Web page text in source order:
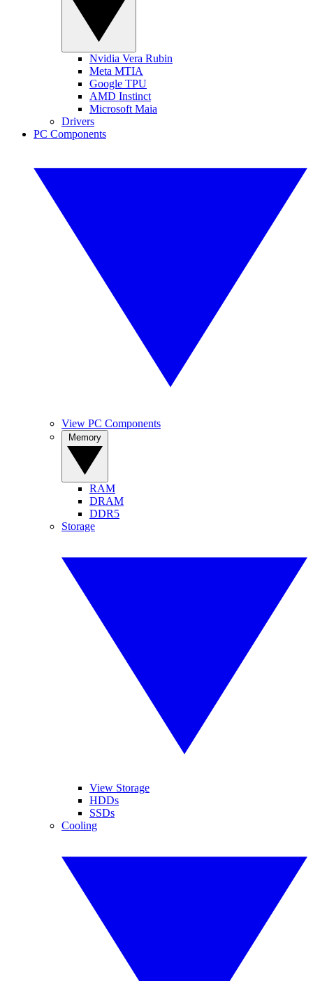
Nvidia Vera Rubin
Meta MTIA
Google TPU
AMD Instinct
Microsoft Maia
Drivers
PC Components
View PC Components
RAM
DRAM
DDR5
Storage
View Storage
HDDs
SSDs
Cooling